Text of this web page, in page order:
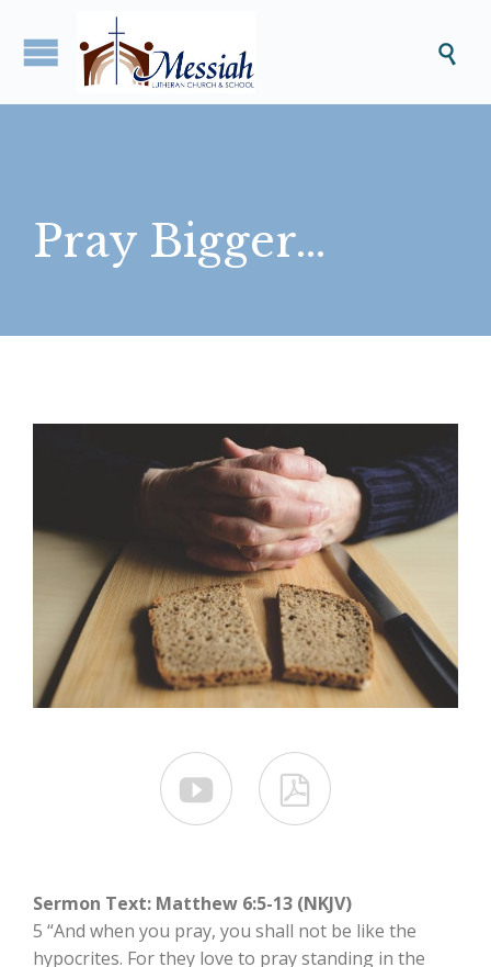

Pray Bigger…
 
Sermon Text: Matthew 6:5-13 (NKJV)
5 “And when you pray, you shall not be like the
hypocrites. For they love to pray standing in the